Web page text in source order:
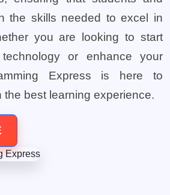
the skills needed to excel in
you are looking to start
or enhance your
Express is here to
the best learning experience.